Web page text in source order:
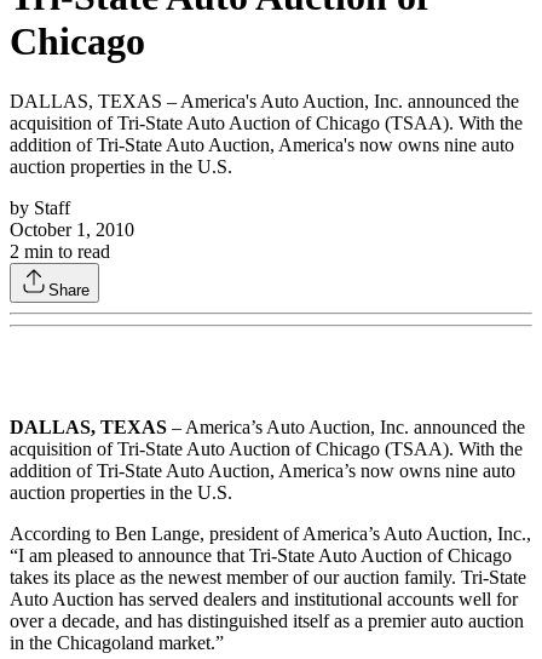
Chicago
DALLAS, TEXAS – America's Auto Auction, Inc. announced the
acquisition of Tri-State Auto Auction of Chicago (TSAA). With the
addition of Tri-State Auto Auction, America's now owns nine auto
auction properties in the U.S.
by Staff
October 1, 2010
2 min to read
Share
DALLAS, TEXAS – America’s Auto Auction, Inc. announced the
acquisition of Tri-State Auto Auction of Chicago (TSAA). With the
addition of Tri-State Auto Auction, America’s now owns nine auto
auction properties in the U.S.
According to Ben Lange, president of America’s Auto Auction, Inc.,
“I am pleased to announce that Tri-State Auto Auction of Chicago
takes its place as the newest member of our auction family. Tri-State
Auto Auction has served dealers and institutional accounts well for
over a decade, and has distinguished itself as a premier auto auction
in the Chicagoland market.”